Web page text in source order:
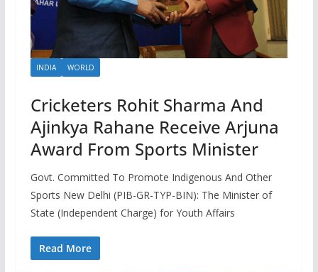
INDIA WORLD
Cricketers Rohit Sharma And
Ajinkya Rahane Receive Arjuna
Award From Sports Minister
Govt. Committed To Promote Indigenous And Other
Sports New Delhi (PIB-GR-TYP-BIN): The Minister of
State (Independent Charge) for Youth Affairs
Read More